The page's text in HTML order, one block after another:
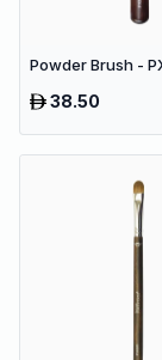
Powder Brush -
38.50